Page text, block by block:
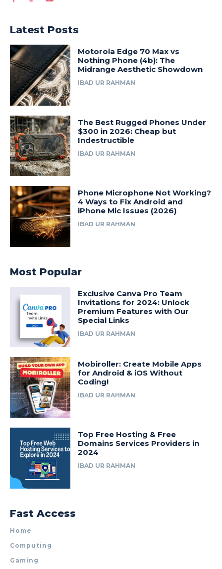
Latest Posts
Motorola Edge 70 Max vs
Nothing Phone (4b): The
Midrange Aesthetic Showdown
IBAD UR RAHMAN
The Best Rugged Phones Under
$300 in 2026: Cheap but
Indestructible
IBAD UR RAHMAN
Phone Microphone Not Working?
4 Ways to Fix Android and
iPhone Mic Issues (2026)
IBAD UR RAHMAN
Most Popular
Exclusive Canva Pro Team
Invitations for 2024: Unlock
Premium Features with Our
Special Links
IBAD UR RAHMAN
Mobiroller: Create Mobile Apps
for Android & iOS Without
Coding!
IBAD UR RAHMAN
Top Free Hosting & Free
Domains Services Providers in
2024
IBAD UR RAHMAN
Fast Access
Home
Computing
Gaming